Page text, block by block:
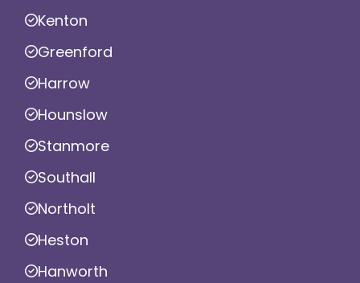
Kenton
Greenford
Harrow
Hounslow
Stanmore
Southall
Northolt
Heston
Hanworth